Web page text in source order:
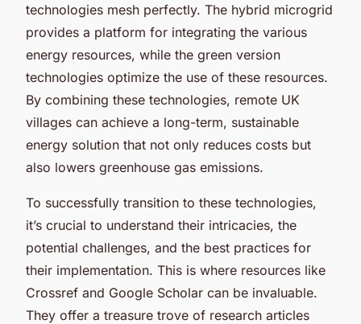
technologies mesh perfectly. The hybrid microgrid
provides a platform for integrating the various
energy resources, while the green version
technologies optimize the use of these resources.
By combining these technologies, remote UK
villages can achieve a long-term, sustainable
energy solution that not only reduces costs but
also lowers greenhouse gas emissions.
To successfully transition to these technologies,
it’s crucial to understand their intricacies, the
potential challenges, and the best practices for
their implementation. This is where resources like
Crossref and Google Scholar can be invaluable.
They offer a treasure trove of research articles